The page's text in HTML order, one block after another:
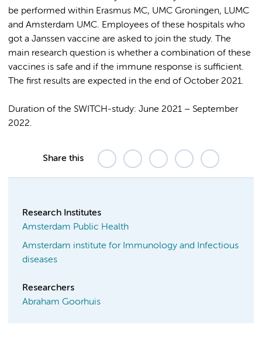
be performed within Erasmus MC, UMC Groningen, LUMC
and Amsterdam UMC. Employees of these hospitals who
got a Janssen vaccine are asked to join the study. The
main research question is whether a combination of these
vaccines is safe and if the immune response is sufficient.
The first results are expected in the end of October 2021.
Duration of the SWITCH-study: June 2021 – September
2022.
Share this
Research Institutes
Amsterdam Public Health
Amsterdam institute for Immunology and Infectious
diseases
Researchers
Abraham Goorhuis